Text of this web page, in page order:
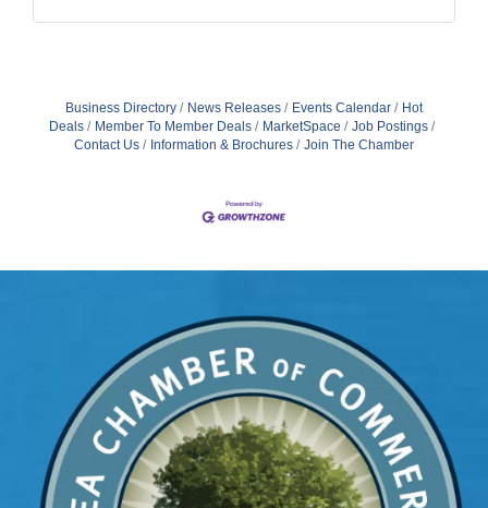
Business Directory News Releases Events Calendar
Hot
Deals
Member To Member Deals MarketSpace
Job Postings
Contact Us
Information & Brochures Join The Chamber